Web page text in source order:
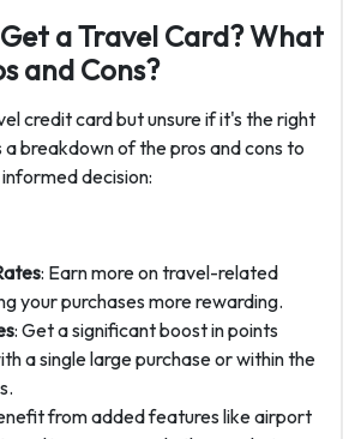
Get a Travel Card? What
and Cons?
credit card but unsure if it's the right
breakdown of the pros and cons to
decision:
: Earn more on travel-related
your purchases more rewarding.
: Get a significant boost in points
a single large purchase or within the
from added features like airport